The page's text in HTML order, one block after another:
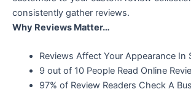
consistently gather reviews.
Why Reviews Matter…
Reviews Affect Your Appearance In
9 out of 10 People Read Online
97% of Review Readers Check A